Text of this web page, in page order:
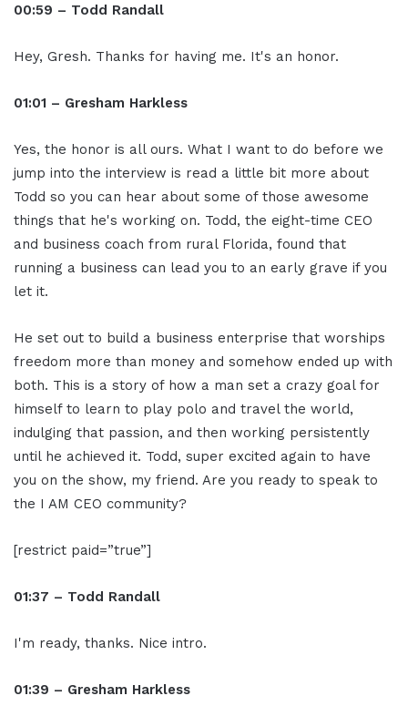
00:59 – Todd Randall
Hey, Gresh. Thanks for having me. It's an honor.
01:01 – Gresham Harkless
Yes, the honor is all ours. What I want to do before we
jump into the interview is read a little bit more about
Todd so you can hear about some of those awesome
things that he's working on. Todd, the eight-time CEO
and business coach from rural Florida, found that
running a business can lead you to an early grave if you
let it.
He set out to build a business enterprise that worships
freedom more than money and somehow ended up with
both. This is a story of how a man set a crazy goal for
himself to learn to play polo and travel the world,
indulging that passion, and then working persistently
until he achieved it. Todd, super excited again to have
you on the show, my friend. Are you ready to speak to
the I AM CEO community?
[restrict paid=”true”]
01:37 – Todd Randall
I'm ready, thanks. Nice intro.
01:39 – Gresham Harkless